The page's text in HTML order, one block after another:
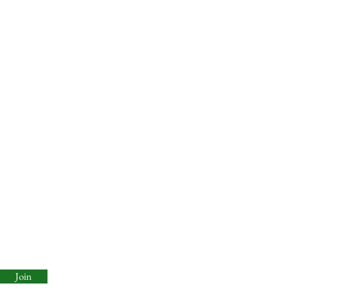
Join